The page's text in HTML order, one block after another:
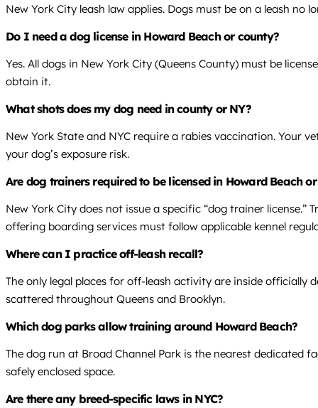
New York City leash law applies. Dogs must be on a leash
Do I need a dog license in Howard Beach or county?
Yes. All dogs in New York City (Queens County) must be
obtain it.
What shots does my dog need in county or NY?
New York State and NYC require a rabies vaccination. Your
your dog’s exposure risk.
Are dog trainers required to be licensed in Howard Beach
New York City does not issue a specific “dog trainer
offering boarding services must follow applicable kennel
Where can I practice off-leash recall?
The only legal places for off-leash activity are inside officially
scattered throughout Queens and Brooklyn.
Which dog parks allow training around Howard Beach?
The dog run at Broad Channel Park is the nearest dedicated
safely enclosed space.
Are there any breed-specific laws in NYC?